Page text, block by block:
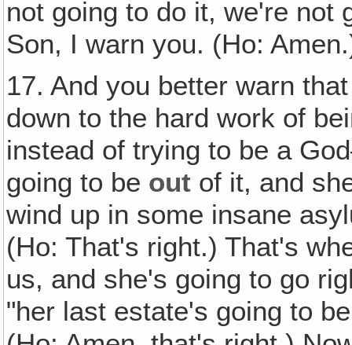
not going to do it, we're not
Son, I warn you. (Ho:
17. And you better warn
down to the hard work of
instead of trying to be a
going to be out of it, and
wind up in some insane
(Ho: That's right.) That's
us, and she's going to go
"her last estate's going to